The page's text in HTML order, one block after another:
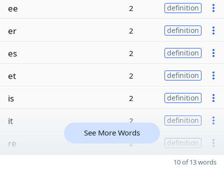
ee 2 definition
er 2 definition
es 2 definition
et 2 definition
is 2 definition
it 2 definition
re 2 definition
See More Words
10 of 13 words